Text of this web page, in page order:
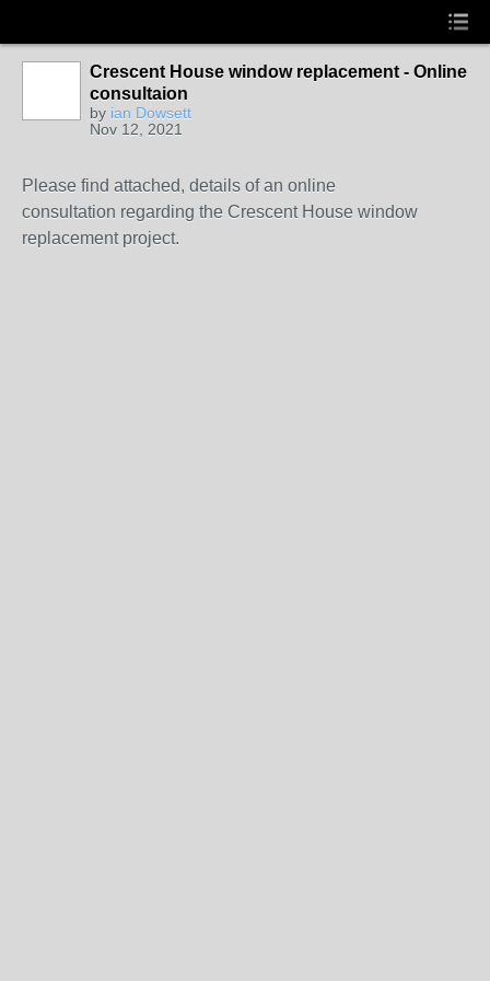
Crescent House window replacement - Online
consultaion
by ian Dowsett
Nov 12, 2021
Please find attached, details of an online
consultation regarding the Crescent House window
replacement project.